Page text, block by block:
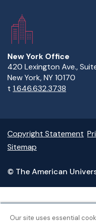
New York Office
420 Lexington Ave.,
New York, NY 10170
t 1.646.632.3738
Copyright Statement
Sitemap
© The American
Our site uses essential